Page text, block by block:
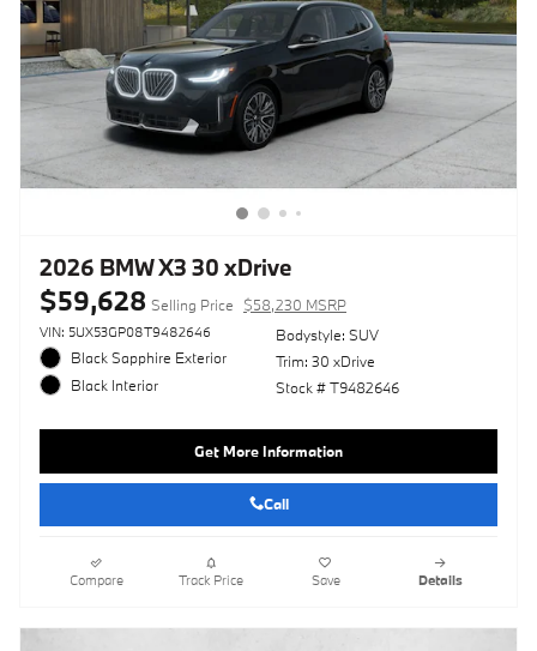
2026 BMW X3 30 xDrive
$59,628 Selling Price $58,230 MSRP
VIN: 5UX53GP08T9482646
Black Sapphire Exterior
Black Interior
Bodystyle: SUV
Trim: 30 xDrive
Stock # T9482646
Get More Information
Call
Compare Track Price Save Details